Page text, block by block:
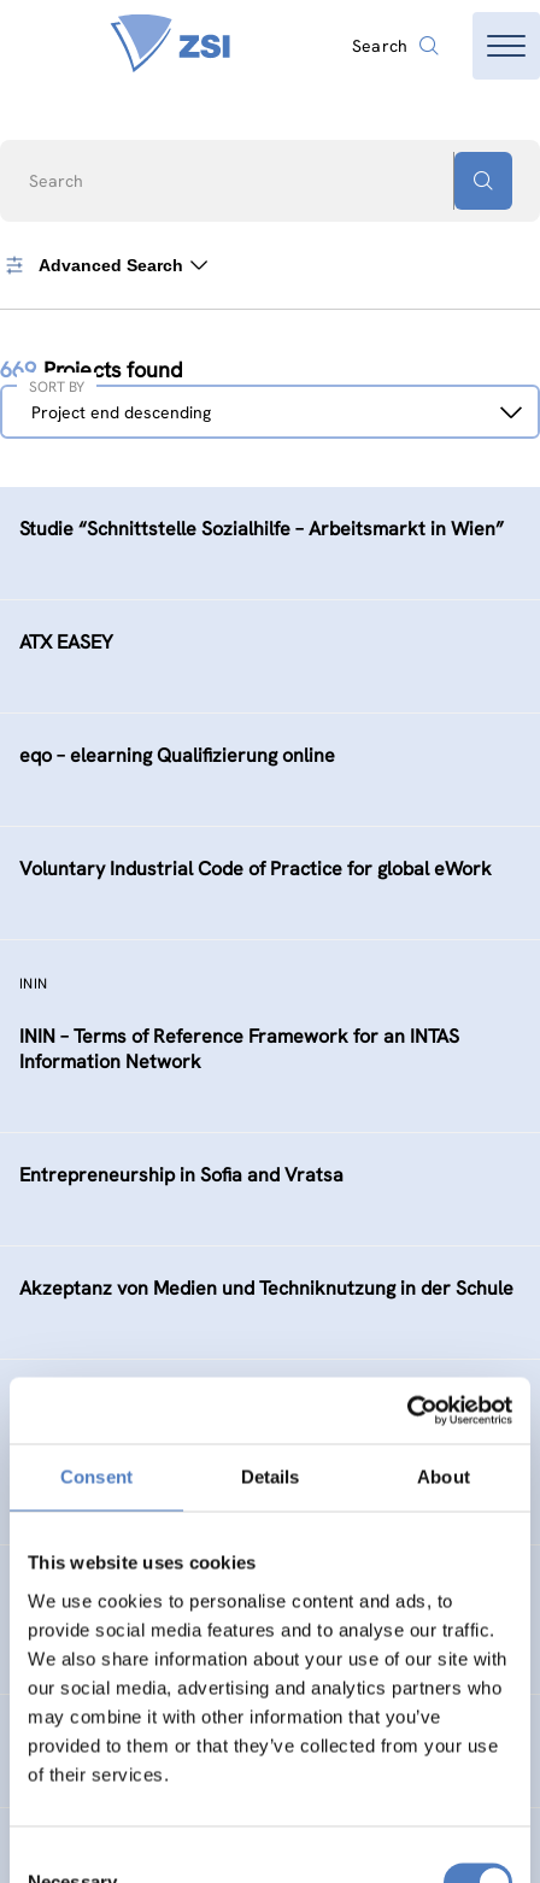
Consent Details About
This website uses cookies
We use cookies to personalise content and ads, to
provide social media features and to analyse our traffic.
We also share information about your use of our site with
our social media, advertising and analytics partners who
may combine it with other information that you’ve
provided to them or that they’ve collected from your use
of their services.
Search
Search
Advanced Search
669 Projects found
Sort
Project end descending
SORT BY
Studie “Schnittstelle Sozialhilfe – Arbeitsmarkt in Wien”
ATX EASEY
eqo – elearning Qualifizierung online
Voluntary Industrial Code of Practice for global eWork
ININ
ININ – Terms of Reference Framework for an INTAS
Information Network
Entrepreneurship in Sofia and Vratsa
Akzeptanz von Medien und Techniknutzung in der Schule
Gemeinschaftsinitiative LEADER II für das Land OÖ